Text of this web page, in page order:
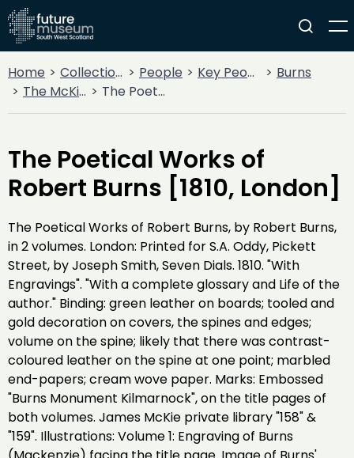
Home Collections People Key People
Burns
The McKie Collection
The Poetical Works of Robert Burns [1810, London]
The Poetical Works of
Robert Burns [1810, London]
The Poetical Works of Robert Burns, by Robert Burns,
in 2 volumes. London: Printed for S.A. Oddy, Pickett
Street, by Joseph Smith, Seven Dials. 1810. "With
Engravings". "With a complete glossary and Life of the
author." Binding: green leather on boards; tooled and
gold decoration on covers, the spines and edges;
volume on the spine; likely that there was contrast-
coloured leather on the spine at one point; marbled
end-papers; cream wove paper. Marks: Embossed
"Burns Monument Kilmarnock", on the title pages of
both volumes. James McKie private library "158" &
"159". Illustrations: Volume 1: Engraving of Burns